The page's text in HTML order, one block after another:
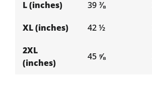
L (inches) 39 ⅜
XL (inches) 42 ½
2XL
(inches)
45 ⅝